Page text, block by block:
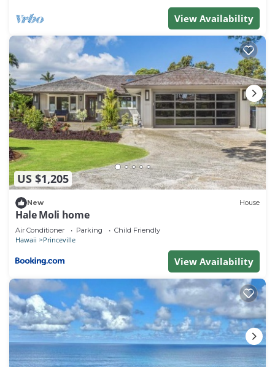
View Availability
US $1,205
New House
Hale Moli home
Air Conditioner Parking Child Friendly
Hawaii Princeville
View Availability